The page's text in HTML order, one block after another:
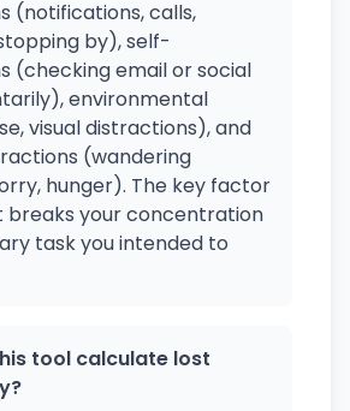
(notifications, calls,
by), self-
(checking email or social
environmental
visual distractions), and
(wandering
hunger). The key factor
breaks your concentration
task you intended to
tool calculate lost